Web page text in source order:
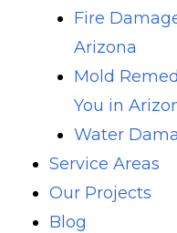
Fire
Arizona
Mold
You in
Water
Service Areas
Our Projects
Blog